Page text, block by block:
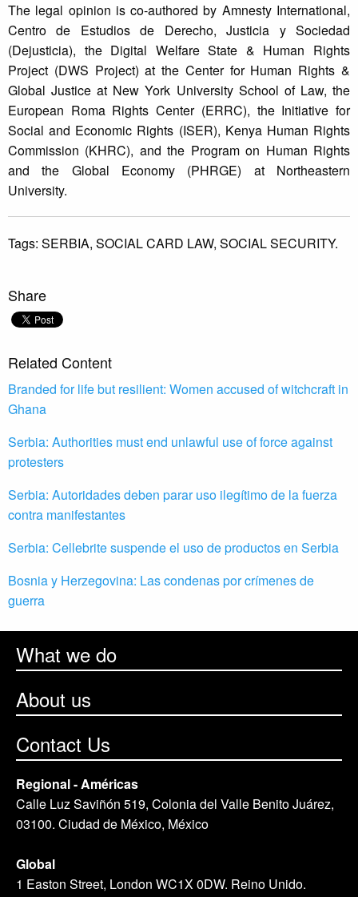
The legal opinion is co-authored by Amnesty International,
Centro de Estudios de Derecho, Justicia y Sociedad
(Dejusticia), the Digital Welfare State & Human Rights
Project (DWS Project) at the Center for Human Rights &
Global Justice at New York University School of Law, the
European Roma Rights Center (ERRC), the Initiative for
Social and Economic Rights (ISER), Kenya Human Rights
Commission (KHRC), and the Program on Human Rights
and the Global Economy (PHRGE) at Northeastern
University.
Tags: SERBIA, SOCIAL CARD LAW, SOCIAL SECURITY.
Share
Related Content
Branded for life but resilient: Women accused of witchcraft in
Ghana
Serbia: Authorities must end unlawful use of force against
protesters
Serbia: Autoridades deben parar uso ilegítimo de la fuerza
contra manifestantes
Serbia: Cellebrite suspende el uso de productos en Serbia
Bosnia y Herzegovina: Las condenas por crímenes de
guerra
What we do
About us
Contact Us
Regional - Américas
Calle Luz Saviñón 519, Colonia del Valle Benito Juárez,
03100. Ciudad de México, México
Global
1 Easton Street, London WC1X 0DW. Reino Unido.